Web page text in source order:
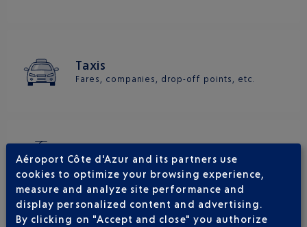
Taxis
Fares, companies, drop-off points, etc.
Train
Aéroport Côte d'Azur and its partners use
cookies to optimize your browsing experience,
measure and analyze site performance and
display personalized content and advertising.
By clicking on "Accept and close" you authorize